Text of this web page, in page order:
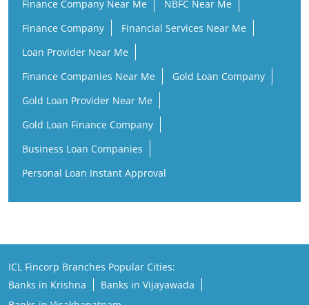
Finance Company Near Me
NBFC Near Me
Finance Company
Financial Services Near Me
Loan Provider Near Me
Finance Companies Near Me
Gold Loan Company
Gold Loan Provider Near Me
Gold Loan Finance Company
Business Loan Companies
Personal Loan Instant Approval
ICL Fincorp Branches Popular Cities:
Banks in Krishna
Banks in Vijayawada